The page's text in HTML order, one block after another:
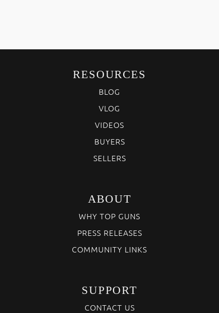
RESOURCES
BLOG
VLOG
VIDEOS
BUYERS
SELLERS
ABOUT
WHY TOP GUNS
PRESS RELEASES
COMMUNITY LINKS
SUPPORT
CONTACT US